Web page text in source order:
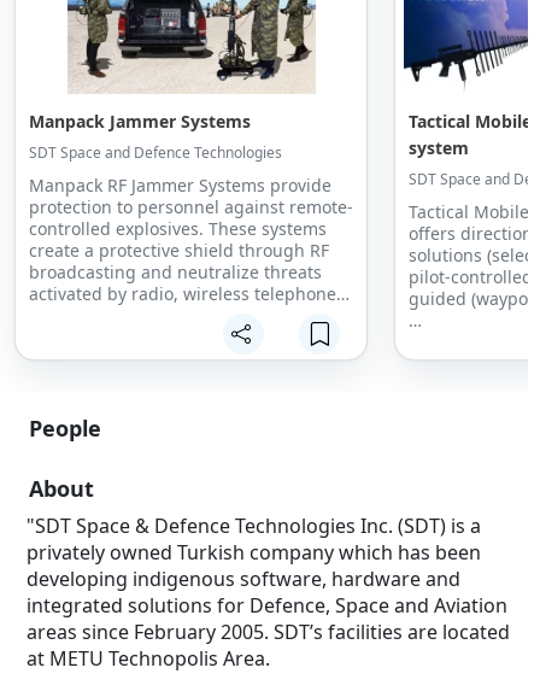
Manpack Jammer Systems
SDT Space and Defence Technologies
Manpack RF Jammer Systems provide
protection to personnel against remote-
controlled explosives. These systems
create a protective shield through RF
broadcasting and neutralize threats
activated by radio, wireless telephones
Backpack-type RF Jammer Systems can
be carried easily on the back and with
Continuous broadband operation
Programmable Structure
DDS technology
Module selection
Malfunction warning
VSWR warning
Personnel protection through RF-proof
textiles
Tactical Mobile
system
SDT Space and
Tactical Mobile
offers
solutions
pilot-controlled
guided
and light-
For multiple
protection,
system is used.
Field Proven
People
About
"SDT Space & Defence Technologies Inc. (SDT) is a
privately owned Turkish company which has been
developing indigenous software, hardware and
integrated solutions for Defence, Space and Aviation
areas since February 2005. SDT’s facilities are located
at METU Technopolis Area.